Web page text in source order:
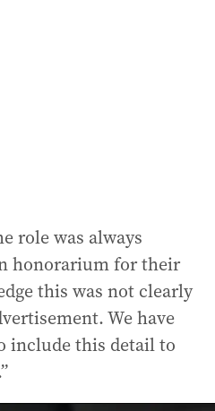
role was always
honorarium for their
this was not clearly
We have
include this detail to